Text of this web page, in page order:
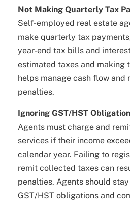
Not Making Quarterly Tax
Self-employed real estate
make quarterly tax
year-end tax bills and
estimated taxes and making
helps manage cash flow and
penalties.
Ignoring GST/HST
Agents must charge and
services if their income
calendar year. Failing to
remit collected taxes can
penalties. Agents should
GST/HST obligations and